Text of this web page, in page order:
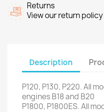
Returns
View our return policy
Description
P120, P130, P220.All
enginesB18and B20
P1800, P1800ES.All